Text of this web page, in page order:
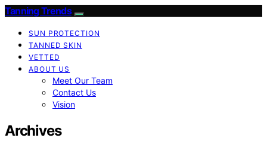
Tanning Trends
SUN PROTECTION
TANNED SKIN
VETTED
ABOUT US
Meet Our Team
Contact Us
Vision
Archives